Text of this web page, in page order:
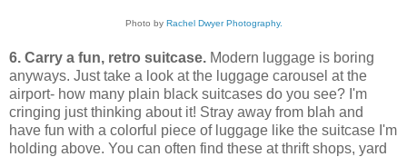
Photo by Rachel Dwyer Photography.
6. Carry a fun, retro suitcase. Modern luggage is boring
anyways. Just take a look at the luggage carousel at the
airport- how many plain black suitcases do you see? I'm
cringing just thinking about it! Stray away from blah and
have fun with a colorful piece of luggage like the suitcase I'm
holding above. You can often find these at thrift shops, yard